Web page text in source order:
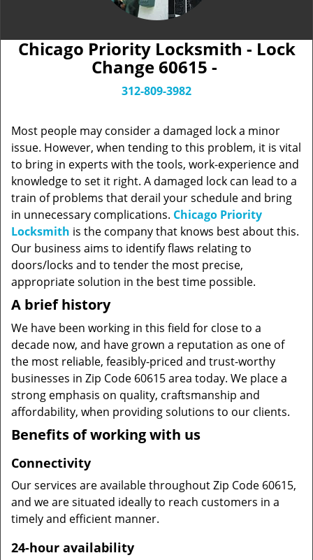
Chicago Priority Locksmith - Lock
Change 60615 -
312-809-3982
Most people may consider a damaged lock a minor
issue. However, when tending to this problem, it is vital
to bring in experts with the tools, work-experience and
knowledge to set it right. A damaged lock can lead to a
train of problems that derail your schedule and bring
in unnecessary complications. Chicago Priority
Locksmith is the company that knows best about this.
Our business aims to identify flaws relating to
doors/locks and to tender the most precise,
appropriate solution in the best time possible.
A brief history
We have been working in this field for close to a
decade now, and have grown a reputation as one of
the most reliable, feasibly-priced and trust-worthy
businesses in Zip Code 60615 area today. We place a
strong emphasis on quality, craftsmanship and
affordability, when providing solutions to our clients.
Benefits of working with us
Connectivity
Our services are available throughout Zip Code 60615,
and we are situated ideally to reach customers in a
timely and efficient manner.
24-hour availability